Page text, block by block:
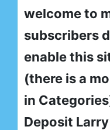
welcome to
subscribers
enable this
(there is a
in
Deposit